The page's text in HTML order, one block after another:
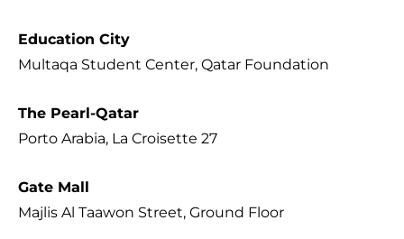
Education City
Multaqa Student Center, Qatar Foundation
The Pearl-Qatar
Porto Arabia, La Croisette 27
Gate Mall
Majlis Al Taawon Street, Ground Floor